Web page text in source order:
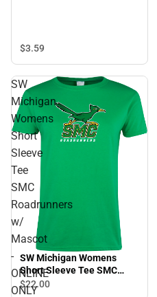
$3.59
SW
Michigan
Womens
Short
Sleeve
Tee
SMC
Roadrunners
w/
Mascot
-
ONLINE
ONLY
SW Michigan Womens
Short Sleeve Tee SMC
Roadrunners w/ Mascot -
ONLINE ONLY
$22.00